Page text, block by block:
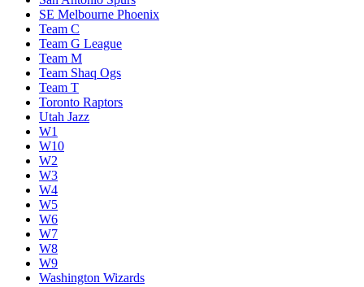
SE Melbourne Phoenix
Team C
Team G League
Team M
Team Shaq Ogs
Team T
Toronto Raptors
Utah Jazz
W1
W10
W2
W3
W4
W5
W6
W7
W8
W9
Washington Wizards